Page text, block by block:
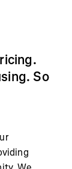
So